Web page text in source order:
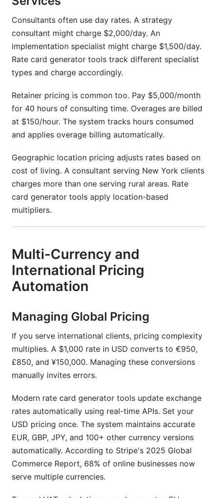
Consultants often use day rates. A strategy
consultant might charge $2,000/day. An
implementation specialist might charge $1,500/day.
Rate card generator tools track different specialist
types and charge accordingly.
Retainer pricing is common too. Pay $5,000/month
for 40 hours of consulting time. Overages are billed
at $150/hour. The system tracks hours consumed
and applies overage billing automatically.
Geographic location pricing adjusts rates based on
cost of living. A consultant serving New York clients
charges more than one serving rural areas. Rate
card generator tools apply location-based
multipliers.
Multi-Currency and
International Pricing
Automation
Managing Global Pricing
If you serve international clients, pricing complexity
multiplies. A $1,000 rate in USD converts to €950,
£850, and ¥150,000. Managing these conversions
manually invites errors.
Modern rate card generator tools update exchange
rates automatically using real-time APIs. Set your
USD pricing once. The system maintains accurate
EUR, GBP, JPY, and 100+ other currency versions
automatically. According to Stripe's 2025 Global
Commerce Report, 68% of online businesses now
serve multiple currencies.